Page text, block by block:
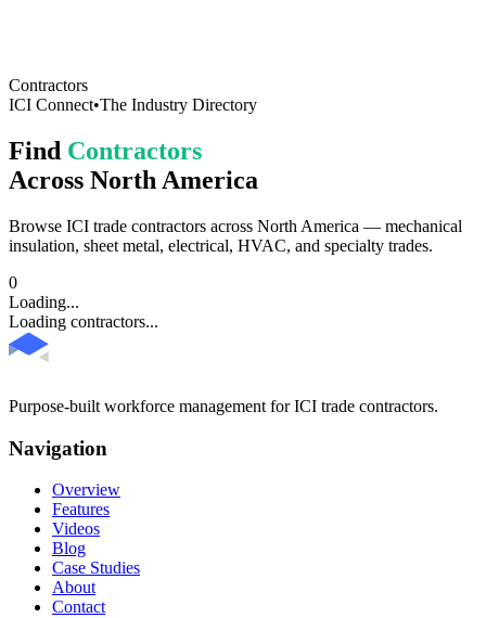
Contractors
ICI Connect•The Industry Directory
Find Contractors
Across North America
Browse ICI trade contractors across North America — mechanical
insulation, sheet metal, electrical, HVAC, and specialty trades.
0
Loading...
Loading contractors...
Purpose-built workforce management for ICI trade contractors.
Navigation
Overview
Features
Videos
Blog
Case Studies
About
Contact